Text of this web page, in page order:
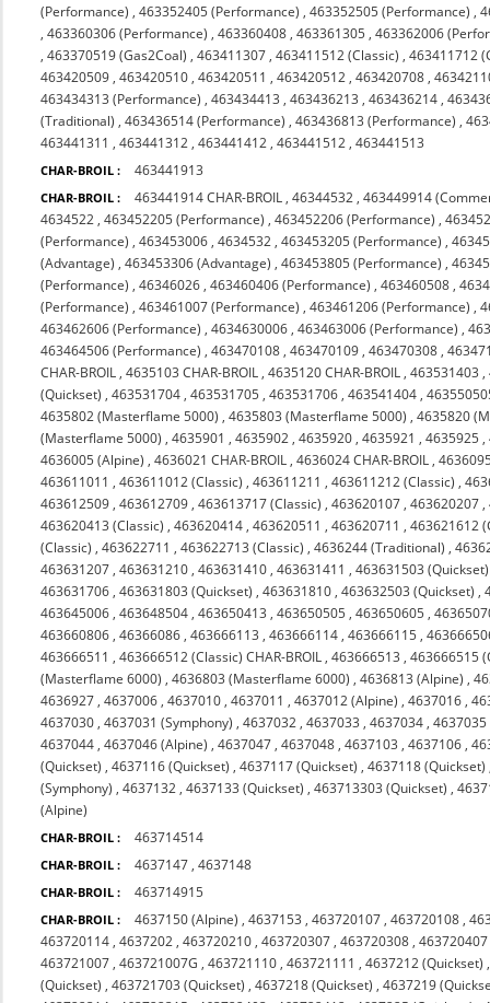
(Performance) ,463352405 (Performance) ,463352505 (Performance) ,
,463360306 (Performance) ,463360408 ,463361305 ,463362006
,463370519 (Gas2Coal) ,463411307 ,463411512 (Classic) ,463411712
463420509 ,463420510 ,463420511 ,463420512 ,463420708 ,
463434313 (Performance) ,463434413 ,463436213 ,463436214 ,
(Traditional) ,463436514 (Performance) ,463436813 (Performance) ,
463441311 ,463441312 ,463441412 ,463441512 ,463441513
CHAR-BROIL : 463441913
CHAR-BROIL : 463441914 CHAR-BROIL ,46344532 ,463449914
4634522 ,463452205 (Performance) ,463452206 (Performance) ,
(Performance) ,463453006 ,4634532 ,463453205 (Performance) ,
(Advantage) ,463453306 (Advantage) ,463453805 (Performance) ,
(Performance) ,46346026 ,463460406 (Performance) ,463460508 ,
(Performance) ,463461007 (Performance) ,463461206 (Performance) ,
463462606 (Performance) ,4634630006 ,463463006 (Performance) ,
463464506 (Performance) ,463470108 ,463470109 ,463470308 ,
CHAR-BROIL ,4635103 CHAR-BROIL ,4635120 CHAR-BROIL ,463531403 ,
(Quickset) ,463531704 ,463531705 ,463531706 ,463541404 ,
4635802 (Masterflame 5000) ,4635803 (Masterflame 5000) ,4635820
(Masterflame 5000) ,4635901 ,4635902 ,4635920 ,4635921 ,4635925 ,
4636005 (Alpine) ,4636021 CHAR-BROIL ,4636024 CHAR-BROIL ,
463611011 ,463611012 (Classic) ,463611211 ,463611212 (Classic) ,
463612509 ,463612709 ,463613717 (Classic) ,463620107 ,463620207 ,
463620413 (Classic) ,463620414 ,463620511 ,463620711 ,463621612
(Classic) ,463622711 ,463622713 (Classic) ,4636244 (Traditional) ,
463631207 ,463631210 ,463631410 ,463631411 ,463631503 (Quickset)
463631706 ,463631803 (Quickset) ,463631810 ,463632503 (Quickset) ,
463645006 ,463648504 ,463650413 ,463650505 ,463650605 ,
463660806 ,46366086 ,463666113 ,463666114 ,463666115 ,
463666511 ,463666512 (Classic) CHAR-BROIL ,463666513 ,463666515
(Masterflame 6000) ,4636803 (Masterflame 6000) ,4636813 (Alpine) ,
4636927 ,4637006 ,4637010 ,4637011 ,4637012 (Alpine) ,4637016 ,
4637030 ,4637031 (Symphony) ,4637032 ,4637033 ,4637034 ,
4637044 ,4637046 (Alpine) ,4637047 ,4637048 ,4637103 ,4637106 ,
(Quickset) ,4637116 (Quickset) ,4637117 (Quickset) ,4637118 (Quickset)
(Symphony) ,4637132 ,4637133 (Quickset) ,463713303 (Quickset) ,
(Alpine)
CHAR-BROIL : 463714514
CHAR-BROIL : 4637147 ,4637148
CHAR-BROIL : 463714915
CHAR-BROIL : 4637150 (Alpine) ,4637153 ,463720107 ,463720108 ,
463720114 ,4637202 ,463720210 ,463720307 ,463720308 ,463720407
463721007 ,463721007G ,463721110 ,463721111 ,4637212 (Quickset)
(Quickset) ,463721703 (Quickset) ,4637218 (Quickset) ,4637219